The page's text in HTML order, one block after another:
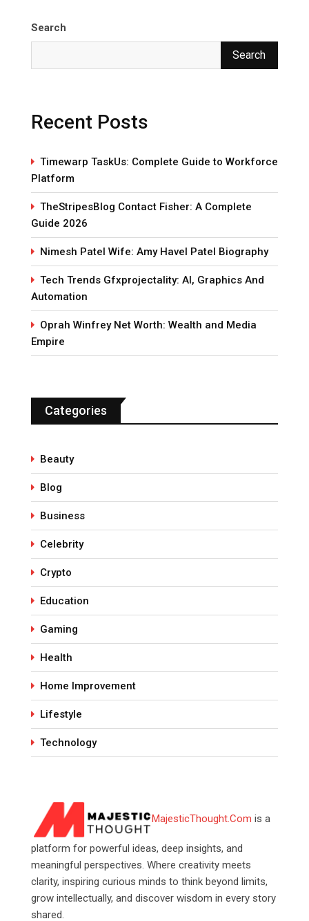
Search
Search
Recent Posts
Timewarp TaskUs: Complete Guide to Workforce
Platform
TheStripesBlog Contact Fisher: A Complete
Guide 2026
Nimesh Patel Wife: Amy Havel Patel Biography
Tech Trends Gfxprojectality: AI, Graphics And
Automation
Oprah Winfrey Net Worth: Wealth and Media
Empire
Categories
Beauty
Blog
Business
Celebrity
Crypto
Education
Gaming
Health
Home Improvement
Lifestyle
Technology
MajesticThought.Com is a
platform for powerful ideas, deep insights, and
meaningful perspectives. Where creativity meets
clarity, inspiring curious minds to think beyond limits,
grow intellectually, and discover wisdom in every story
shared.